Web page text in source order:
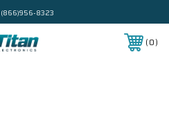
(866)956-8323
0